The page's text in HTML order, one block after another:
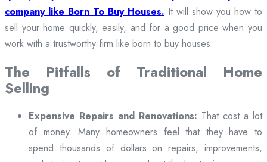
company like Born To Buy Houses. It will show you how to
sell your home quickly, easily, and for a good price when you
work with a trustworthy firm like born to buy houses.
The Pitfalls of Traditional Home
Selling
Expensive Repairs and Renovations: That cost a lot
of money. Many homeowners feel that they have to
spend thousands of dollars on repairs, improvements,